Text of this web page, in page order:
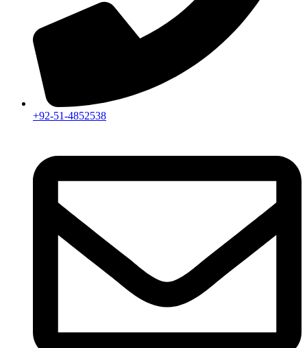
+92-51-4852538